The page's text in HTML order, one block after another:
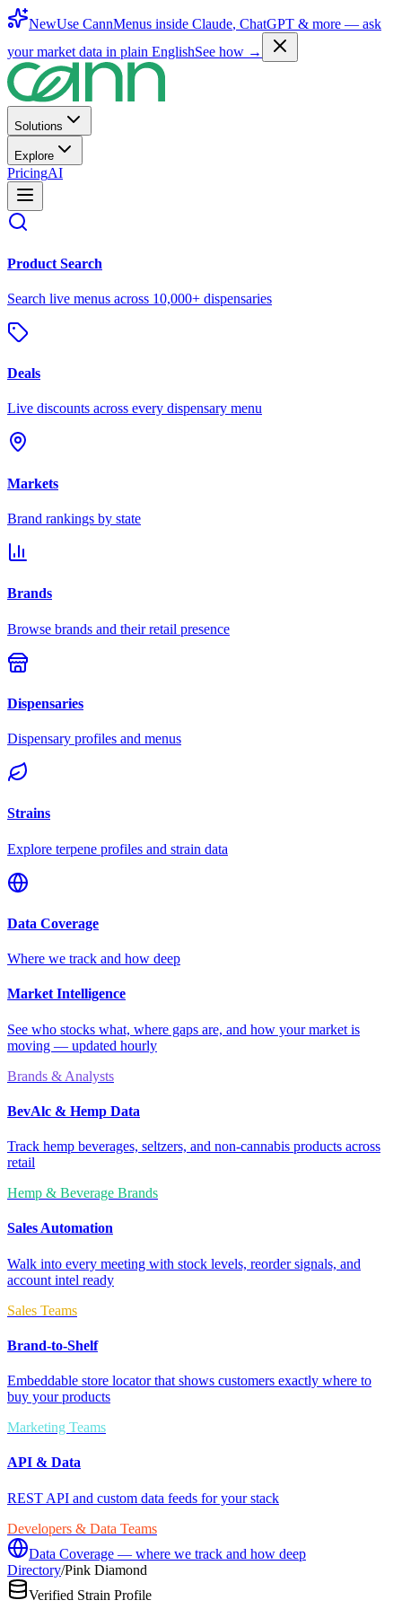
NewUse CannMenus inside Claude, ChatGPT & more — ask
your market data in plain EnglishSee how →
Solutions
Explore
PricingAI
Product Search
Search live menus across 10,000+ dispensaries
Deals
Live discounts across every dispensary menu
Markets
Brand rankings by state
Brands
Browse brands and their retail presence
Dispensaries
Dispensary profiles and menus
Strains
Explore terpene profiles and strain data
Data Coverage
Where we track and how deep
Market Intelligence
See who stocks what, where gaps are, and how your market is
moving — updated hourly
Brands & Analysts
BevAlc & Hemp Data
Track hemp beverages, seltzers, and non-cannabis products across
retail
Hemp & Beverage Brands
Sales Automation
Walk into every meeting with stock levels, reorder signals, and
account intel ready
Sales Teams
Brand-to-Shelf
Embeddable store locator that shows customers exactly where to
buy your products
Marketing Teams
API & Data
REST API and custom data feeds for your stack
Developers & Data Teams
Data Coverage — where we track and how deep
Directory/Pink Diamond
Verified Strain Profile